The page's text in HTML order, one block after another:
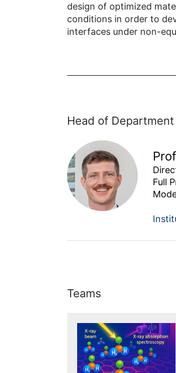
design of optimized
conditions in order to
interfaces under non-
Head of
Full
Teams